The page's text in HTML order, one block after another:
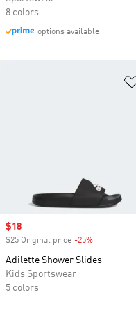
8 colors
options available
Sale price
$18
$25 Original price -25%
Adilette Shower Slides
Kids Sportswear
5 colors